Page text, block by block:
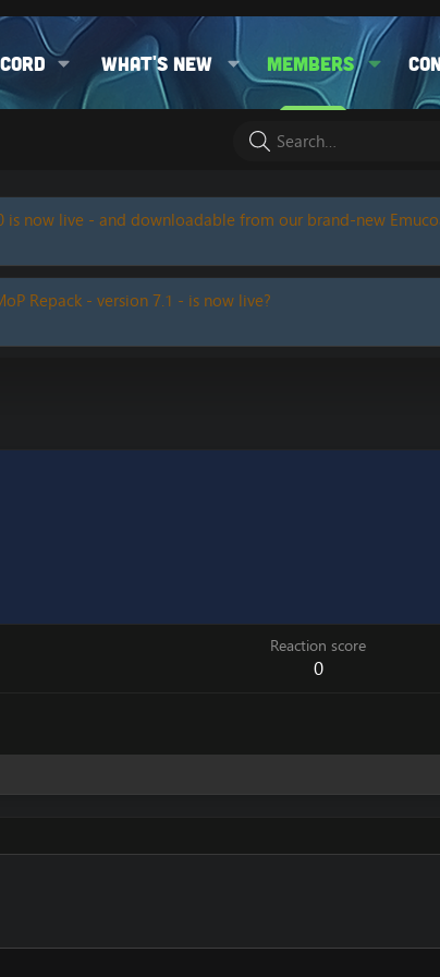
What's new Members
is now live - and downloadable from our brand-new
Repack - version 7.1 - is now live?
Reaction score
0